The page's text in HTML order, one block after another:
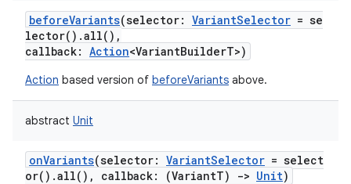
beforeVariants(selector: VariantSelector = se
lector().all(),
callback: Action<VariantBuilderT>)
Action based version of beforeVariants above.
abstract Unit
onVariants(selector: VariantSelector = select
or().all(), callback: (VariantT) -> Unit)